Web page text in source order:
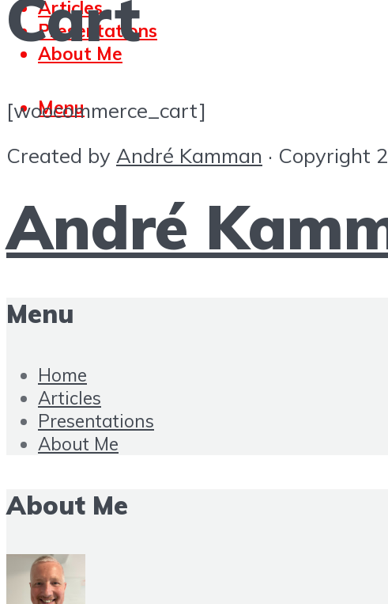
Articles
Presentations
About Me
Menu
Cart
[woocommerce_cart]
Created by André Kamman · Copyright
André
Menu
Home
Articles
Presentations
About Me
About Me